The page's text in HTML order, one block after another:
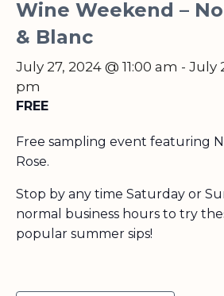
Wine Weekend –
& Blanc
July 27, 2024 @ 11:00 am - July
pm
FREE
Free sampling event featuring
Rose.
Stop by any time Saturday or
normal business hours to try
popular summer sips!